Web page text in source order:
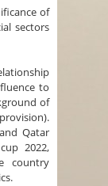
of
sectors
to
of
Qatar
2022,
country